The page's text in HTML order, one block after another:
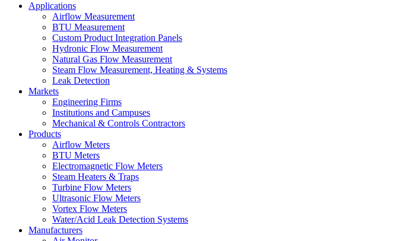
Applications
Airflow Measurement
BTU Measurement
Custom Product Integration Panels
Hydronic Flow Measurement
Natural Gas Flow Measurement
Steam Flow Measurement, Heating & Systems
Leak Detection
Markets
Engineering Firms
Institutions and Campuses
Mechanical & Controls Contractors
Products
Airflow Meters
BTU Meters
Electromagnetic Flow Meters
Steam Heaters & Traps
Turbine Flow Meters
Ultrasonic Flow Meters
Vortex Flow Meters
Water/Acid Leak Detection Systems
Manufacturers